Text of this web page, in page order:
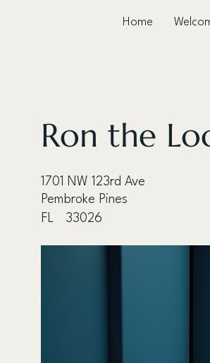
Home
Ron the
1701 NW 123rd Ave
Pembroke Pines
FL
33026